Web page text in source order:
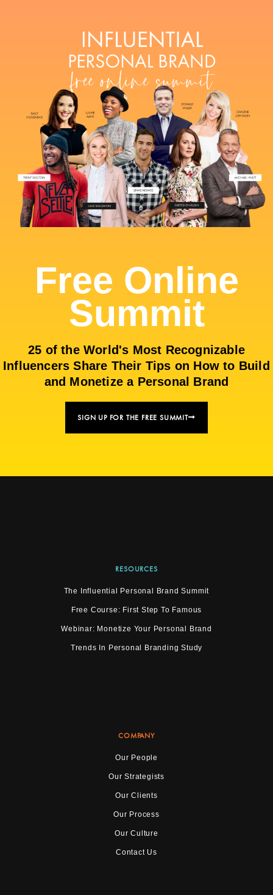
Free Online
Summit
25 of the World's Most Recognizable
Influencers Share Their Tips on How to Build
and Monetize a Personal Brand
SIGN UP FOR THE FREE SUMMIT
RESOURCES
The Influential Personal Brand Summit
Free Course: First Step To Famous
Webinar: Monetize Your Personal Brand
Trends In Personal Branding Study
COMPANY
Our People
Our Strategists
Our Clients
Our Process
Our Culture
Contact Us